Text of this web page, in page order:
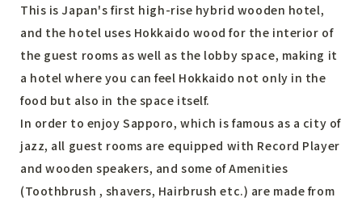
This is Japan's first high-rise hybrid wooden hotel,
and the hotel uses Hokkaido wood for the interior of
the guest rooms as well as the lobby space, making it
a hotel where you can feel Hokkaido not only in the
food but also in the space itself.
In order to enjoy Sapporo, which is famous as a city of
jazz, all guest rooms are equipped with Record Player
and wooden speakers, and some of Amenities
(Toothbrush , shavers, Hairbrush etc.) are made from